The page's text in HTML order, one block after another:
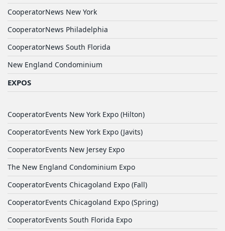
CooperatorNews New York
CooperatorNews Philadelphia
CooperatorNews South Florida
New England Condominium
EXPOS
CooperatorEvents New York Expo (Hilton)
CooperatorEvents New York Expo (Javits)
CooperatorEvents New Jersey Expo
The New England Condominium Expo
CooperatorEvents Chicagoland Expo (Fall)
CooperatorEvents Chicagoland Expo (Spring)
CooperatorEvents South Florida Expo